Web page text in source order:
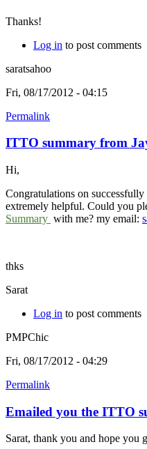
Thanks!
Log in to post comments
saratsahoo
Fri, 08/17/2012 - 04:15
Permalink
ITTO summary from
Hi,
Congratulations on
extremely helpful. Could you
Summary with me? my email:
thks
Sarat
Log in to post comments
PMPChic
Fri, 08/17/2012 - 04:29
Permalink
Emailed you the ITTO
Sarat, thank you and hope you